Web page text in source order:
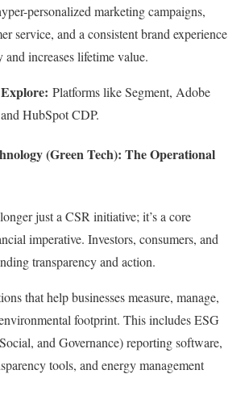
personalized marketing campaigns,
service, and a consistent brand experience
increases lifetime value.
Platforms like Segment, Adobe
HubSpot CDP.
(Green Tech): The Operational
just a CSR initiative; it’s a core
imperative. Investors, consumers, and
transparency and action.
that help businesses measure, manage,
footprint. This includes ESG
and Governance) reporting software,
tools, and energy management